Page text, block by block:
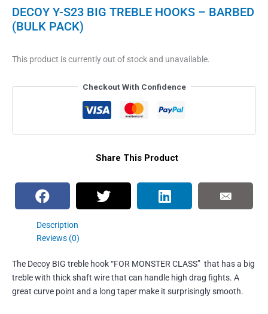
DECOY Y-S23 BIG TREBLE HOOKS – BARBED
(BULK PACK)
This product is currently out of stock and unavailable.
Checkout With Confidence
Share This Product
Description
Reviews (0)
The Decoy BIG treble hook “FOR MONSTER CLASS” that has a big
treble with thick shaft wire that can handle high drag fights. A
great curve point and a long taper make it surprisingly smooth.